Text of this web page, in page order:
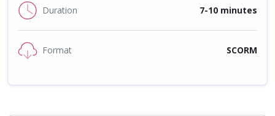
Duration 7-10 minutes
Format SCORM